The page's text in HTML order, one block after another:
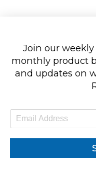
Join our
monthly product
and updates on
m